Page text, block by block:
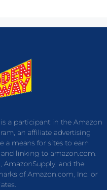
a participant in the Amazon
an affiliate advertising
a means for sites to earn
linking to amazon.com.
and the
of Amazon.com, Inc. or